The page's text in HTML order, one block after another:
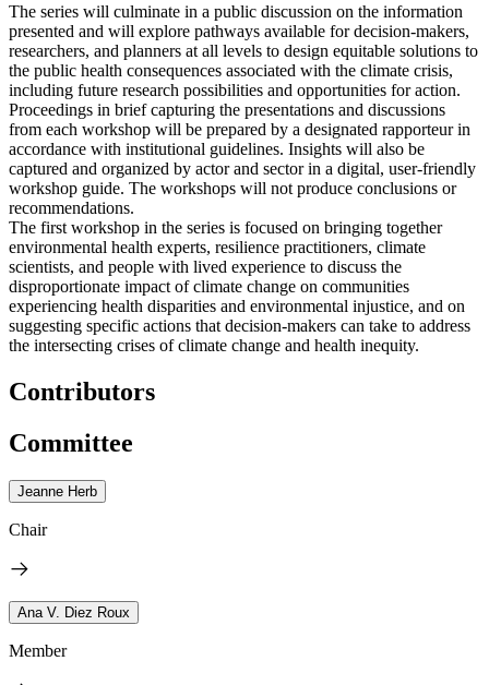
The series will culminate in a public discussion on the information
presented and will explore pathways available for decision-makers,
researchers, and planners at all levels to design equitable solutions to
the public health consequences associated with the climate crisis,
including future research possibilities and opportunities for action.
Proceedings in brief capturing the presentations and discussions
from each workshop will be prepared by a designated rapporteur in
accordance with institutional guidelines. Insights will also be
captured and organized by actor and sector in a digital, user-friendly
workshop guide. The workshops will not produce conclusions or
recommendations.
The first workshop in the series is focused on bringing together
environmental health experts, resilience practitioners, climate
scientists, and people with lived experience to discuss the
disproportionate impact of climate change on communities
experiencing health disparities and environmental injustice, and on
suggesting specific actions that decision-makers can take to address
the intersecting crises of climate change and health inequity.
Contributors
Committee
Jeanne Herb
Chair
Ana V. Diez Roux
Member